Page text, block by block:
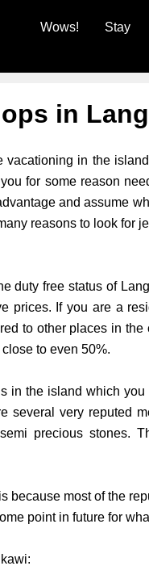
Wows! Stay
in
in the
for some reason
and assume
reasons to look for
duty free status of
prices. If you are a
to other places in
to even 50%.
in the island which
several very reputed
precious stones.
because most of the
point in future for